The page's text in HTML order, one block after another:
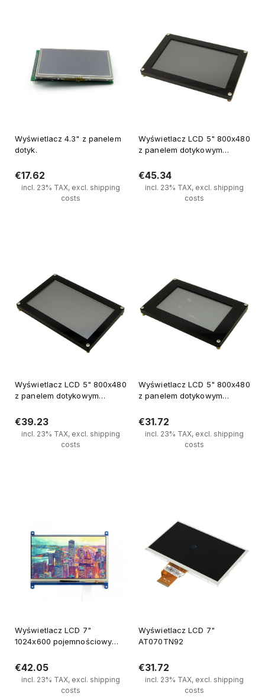
Wyświetlacz 4.3" z panelem
dotyk.
€17.62
incl. 23% TAX, excl. shipping
costs
Wyświetlacz LCD 5" 800x480
z panelem dotykowym
€45.34
incl. 23% TAX, excl. shipping
costs
Wyświetlacz LCD 5" 800x480
z panelem dotykowym
FT810
€39.23
incl. 23% TAX, excl. shipping
costs
Wyświetlacz LCD 5" 800x480
z panelem dotykowym
FT810 (1)
€31.72
incl. 23% TAX, excl. shipping
costs
Wyświetlacz LCD 7"
1024x600 pojemnościowy
€42.05
incl. 23% TAX, excl. shipping
costs
Wyświetlacz LCD 7"
AT070TN92
€31.72
incl. 23% TAX, excl. shipping
costs